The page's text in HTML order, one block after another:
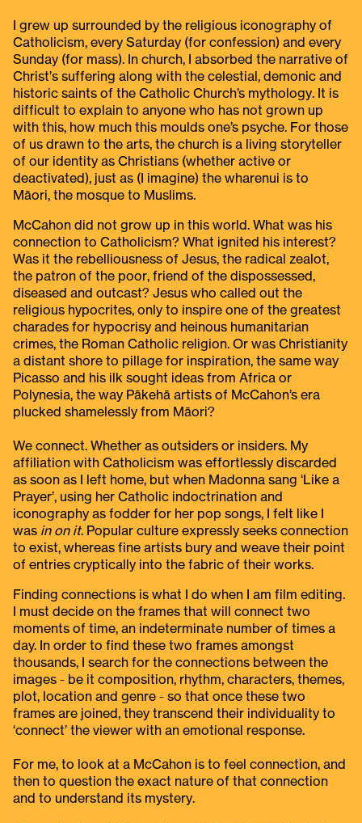
I grew up surrounded by the religious iconography of
Catholicism, every Saturday (for confession) and every
Sunday (for mass). In church, I absorbed the narrative of
Christ’s suffering along with the celestial, demonic and
historic saints of the Catholic Church’s mythology. It is
difficult to explain to anyone who has not grown up
with this, how much this moulds one’s psyche. For those
of us drawn to the arts, the church is a living storyteller
of our identity as Christians (whether active or
deactivated), just as (I imagine) the wharenui is to
Māori, the mosque to Muslims.
McCahon did not grow up in this world. What was his
connection to Catholicism? What ignited his interest?
Was it the rebelliousness of Jesus, the radical zealot,
the patron of the poor, friend of the dispossessed,
diseased and outcast? Jesus who called out the
religious hypocrites, only to inspire one of the greatest
charades for hypocrisy and heinous humanitarian
crimes, the Roman Catholic religion. Or was Christianity
a distant shore to pillage for inspiration, the same way
Picasso and his ilk sought ideas from Africa or
Polynesia, the way Pākehā artists of McCahon’s era
plucked shamelessly from Māori?
We connect. Whether as outsiders or insiders. My
affiliation with Catholicism was effortlessly discarded
as soon as I left home, but when Madonna sang ‘Like a
Prayer’, using her Catholic indoctrination and
iconography as fodder for her pop songs, I felt like I
was in on it. Popular culture expressly seeks connection
to exist, whereas fine artists bury and weave their point
of entries cryptically into the fabric of their works.
Finding connections is what I do when I am film editing.
I must decide on the frames that will connect two
moments of time, an indeterminate number of times a
day. In order to find these two frames amongst
thousands, I search for the connections between the
images - be it composition, rhythm, characters, themes,
plot, location and genre - so that once these two
frames are joined, they transcend their individuality to
‘connect’ the viewer with an emotional response.
For me, to look at a McCahon is to feel connection, and
then to question the exact nature of that connection
and to understand its mystery.